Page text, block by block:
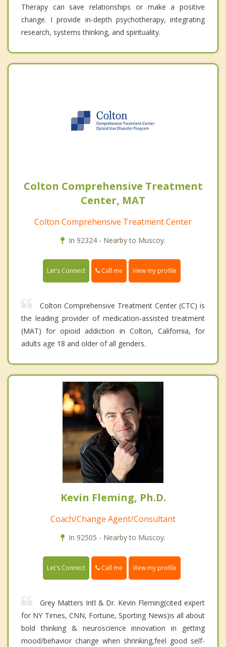
Therapy can save relationships or make a positive
change. I provide in-depth psychotherapy, integrating
research, systems thinking, and spirituality.
Colton Comprehensive Treatment
Center, MAT
Colton Comprehensive Treatment Center
In 92324 - Nearby to Muscoy.
Let's Connect Call me View my profile
Colton Comprehensive Treatment Center (CTC) is
the leading provider of medication-assisted treatment
(MAT) for opioid addiction in Colton, California, for
adults age 18 and older of all genders.
Kevin Fleming, Ph.D.
Coach/Change Agent/Consultant
In 92505 - Nearby to Muscoy.
Let's Connect Call me View my profile
Grey Matters Intl & Dr. Kevin Fleming(cited expert
for NY Times, CNN, Fortune, Sporting News)is all about
bold thinking & neuroscience innovation in getting
mood/behavior change when shrinking,feel good self-